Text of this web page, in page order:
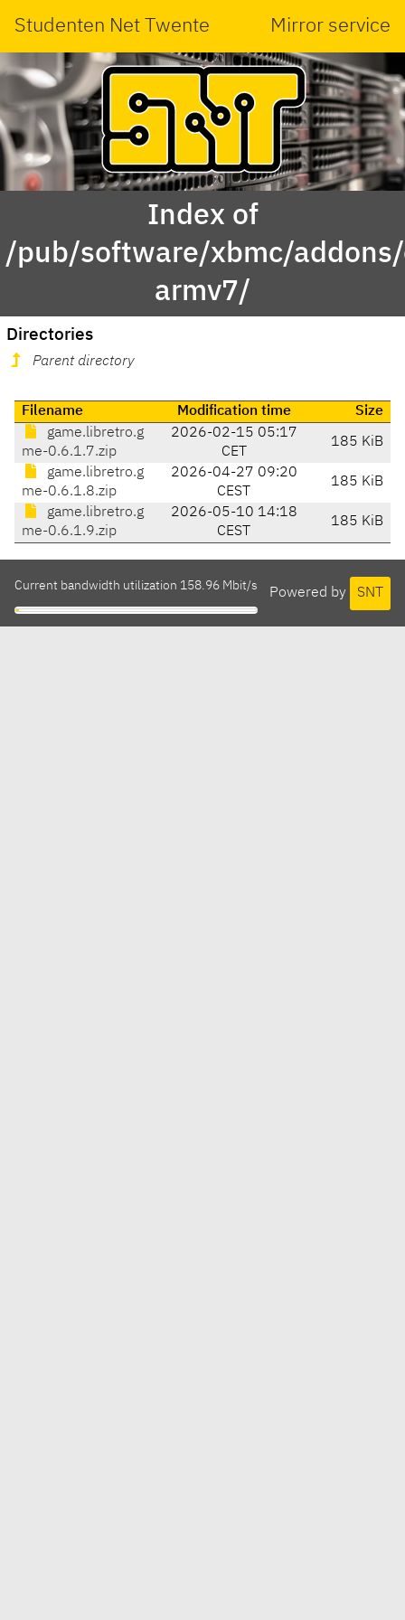
Studenten Net Twente Mirror service
Index of
/pub/software/xbmc/
armv7/
Directories
Parent directory
Filename Modification time
Size
game.libretro.g
me-0.6.1.7.zip
2026-02-15 05:17
CET
185 KiB
game.libretro.g
me-0.6.1.8.zip
2026-04-27 09:20
CEST
185 KiB
game.libretro.g
me-0.6.1.9.zip
2026-05-10 14:18
CEST
185 KiB
Powered by SNT
Current bandwidth utilization 158.96 Mbit/s